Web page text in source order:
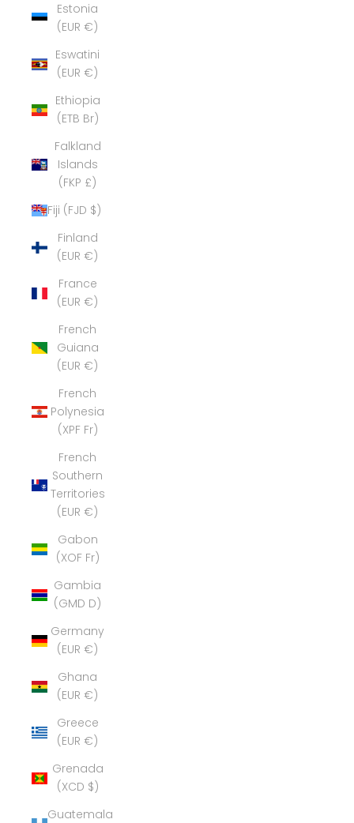
Estonia
(EUR €)
Eswatini
(EUR €)
Ethiopia
(ETB Br)
Falkland
Islands
(FKP £)
Fiji (FJD $)
Finland
(EUR €)
France
(EUR €)
French
Guiana
(EUR €)
French
Polynesia
(XPF Fr)
French
Southern
Territories
(EUR €)
Gabon
(XOF Fr)
Gambia
(GMD D)
Germany
(EUR €)
Ghana
(EUR €)
Greece
(EUR €)
Grenada
(XCD $)
Guatemala